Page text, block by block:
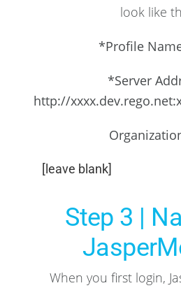
look like
*Profile
*Server
http://
[leave blank]
Step 3 |
When you first login,